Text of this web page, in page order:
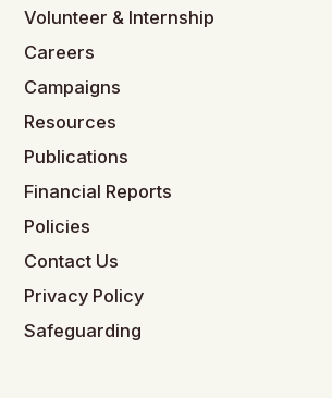
Volunteer & Internship
Careers
Campaigns
Resources
Publications
Financial Reports
Policies
Contact Us
Privacy Policy
Safeguarding